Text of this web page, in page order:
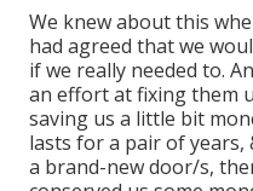
We knew about this
had agreed that we
if we really needed to.
an effort at fixing them
saving us a little bit
lasts for a pair of years,
a brand-new door/s,